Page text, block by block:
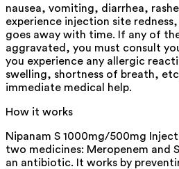
nausea, vomiting, diarrhea,
experience injection site
goes away with time. If any of
aggravated, you must consult
you experience any allergic
swelling, shortness of breath,
immediate medical help.
How it works
Nipanam S 1000mg/500mg
two medicines: Meropenem and
an antibiotic. It works by